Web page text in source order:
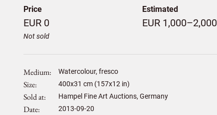
Price
EUR 0
Not sold
Estimated
EUR 1,000–2,000
Medium Watercolour, fresco
Size 400x31 cm (157x12 in)
Sold at Hampel Fine Art Auctions, Germany
Date 2013-09-20